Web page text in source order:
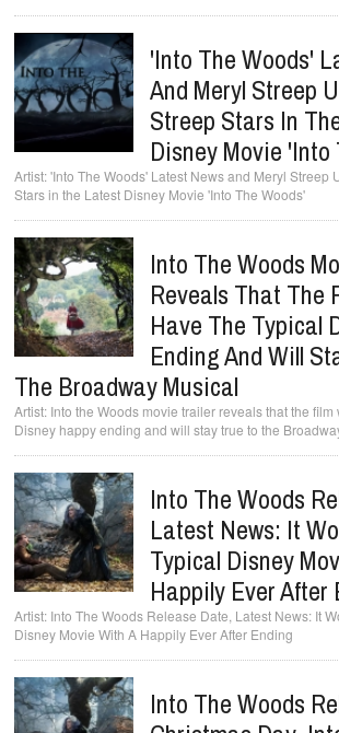
'Into The Woods'
And Meryl Streep
Streep Stars In
Disney Movie 'Into
'Into The Woods' Latest News and Meryl Streep
Stars in the Latest Disney Movie 'Into The Woods'
Into The Woods
Reveals That The
Have The Typical
Ending And Will
The Broadway Musical
Into the Woods movie trailer reveals that the film
Disney happy ending and will stay true to the
Into The Woods
Latest News: It
Typical Disney
Happily Ever After
Into The Woods Release Date, Latest News: It
Disney Movie With A Happily Ever After Ending
Into The Woods